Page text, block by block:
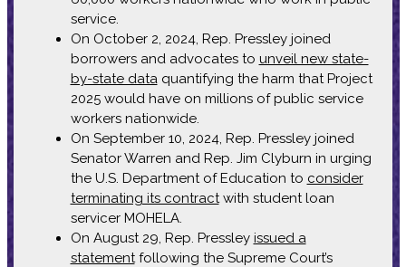
service.
On October 2, 2024, Rep. Pressley joined
borrowers and advocates to unveil new state-
by-state dataquantifying the harm that Project
2025 would have on millions of public service
workers nationwide.
On September 10, 2024, Rep. Pressley joined
Senator Warren and Rep. Jim Clyburn in urging
the U.S. Department of Education to consider
terminating its contractwith student loan
servicer MOHELA.
On August 29, Rep. Pressley issued a
statementfollowing the Supreme Court’s